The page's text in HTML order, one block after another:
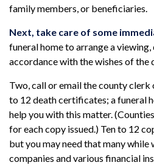
family members, or beneficiaries.
Next, take care of some
funeral home to arrange a
accordance with the wishes of the
Two, call or email the county
to 12 death certificates; a funeral
help you with this matter.
for each copy issued.) Ten to 12
but you may need that many
companies and various financial